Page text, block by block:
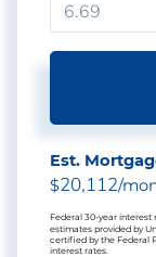
Est.
$20,112/
Federal 30-year interest
estimates provided by
certified by the Federal
interest rates.